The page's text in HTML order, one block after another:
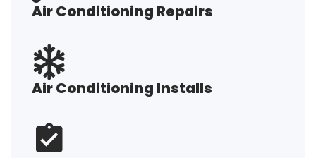
Air Conditioning Repairs
Air Conditioning Installs